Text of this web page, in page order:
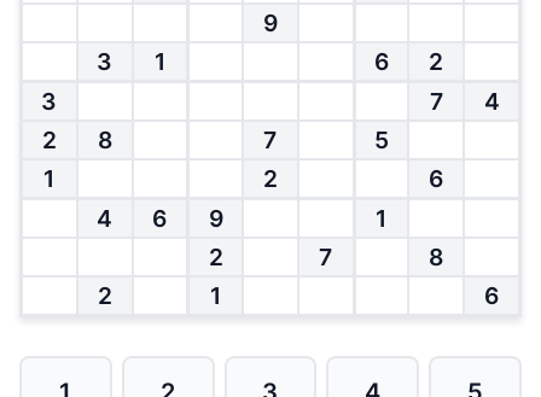
9
3
1 6
2
3
7
4
2
8 7
5
1
2
6
4
6 9
1
2
7
8
2
1 6